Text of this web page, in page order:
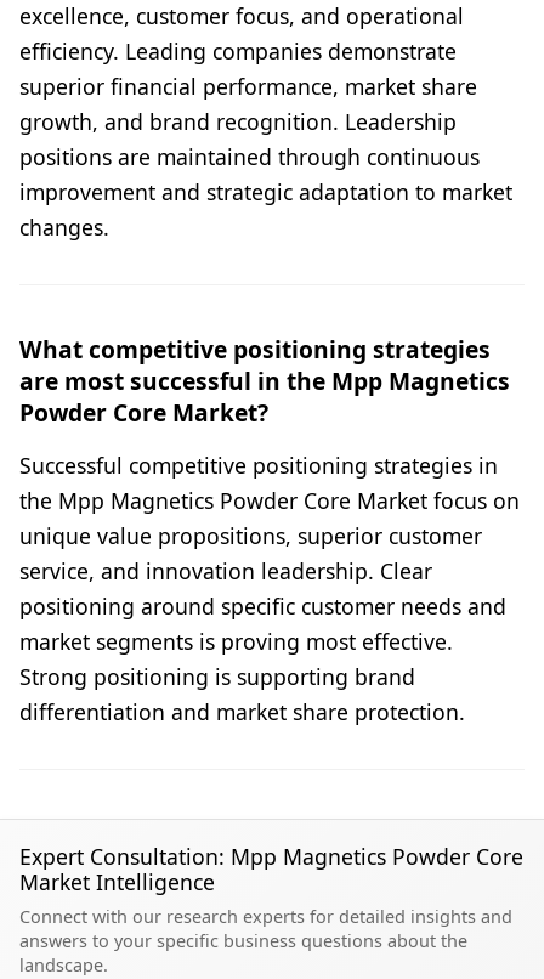
excellence, customer focus, and operational
efficiency. Leading companies demonstrate
superior financial performance, market share
growth, and brand recognition. Leadership
positions are maintained through continuous
improvement and strategic adaptation to market
changes.
What competitive positioning strategies
are most successful in the Mpp Magnetics
Powder Core Market?
Successful competitive positioning strategies in
the Mpp Magnetics Powder Core Market focus on
unique value propositions, superior customer
service, and innovation leadership. Clear
positioning around specific customer needs and
market segments is proving most effective.
Strong positioning is supporting brand
differentiation and market share protection.
Expert Consultation: Mpp Magnetics Powder Core
Market Intelligence
Connect with our research experts for detailed insights and
answers to your specific business questions about the
landscape.